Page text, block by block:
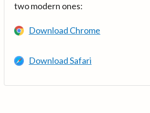
two modern ones:
Download Chrome
Download Safari